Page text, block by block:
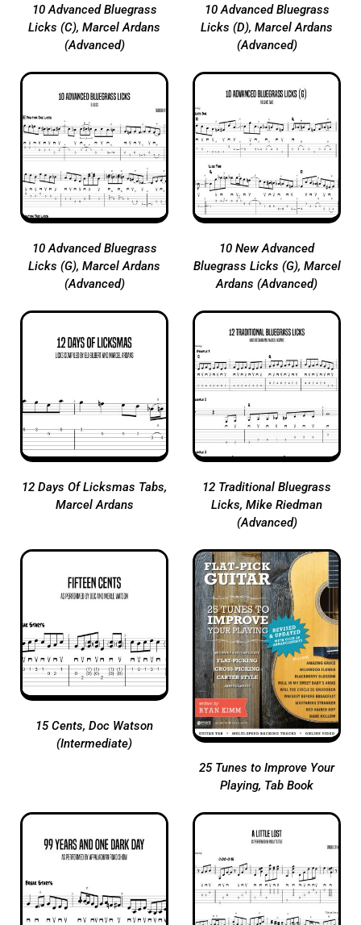
10 Advanced Bluegrass
Licks (C), Marcel Ardans
(Advanced)
10 Advanced Bluegrass
Licks (D), Marcel Ardans
(Advanced)
10 Advanced Bluegrass
Licks (G), Marcel Ardans
(Advanced)
10 New Advanced
Bluegrass Licks (G), Marcel
Ardans (Advanced)
12 Days Of Licksmas Tabs,
Marcel Ardans
12 Traditional Bluegrass
Licks, Mike Riedman
(Advanced)
15 Cents, Doc Watson
(Intermediate)
25 Tunes to Improve Your
Playing, Tab Book